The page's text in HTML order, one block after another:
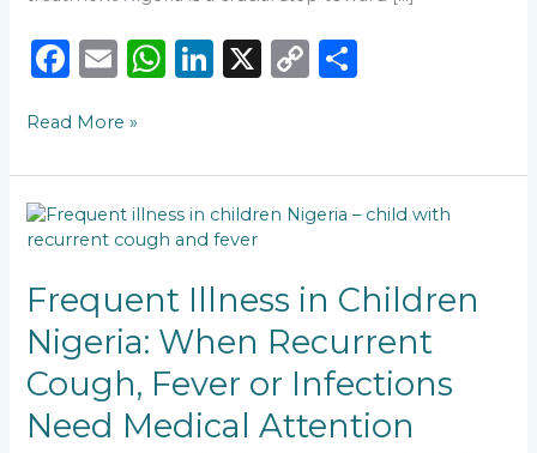
F
c
e
b
o
o
k
E
ai
l
W
ts
A
p
p
Li
e
dI
n
X
C
y
Li
k
e
Read More »
Frequent Illness in Children
Nigeria: When Recurrent
Cough, Fever or Infections
Need Medical Attention
Frequent
Illness
Children
Nigeria:
When
Recurrent
Cough,
Fever
or